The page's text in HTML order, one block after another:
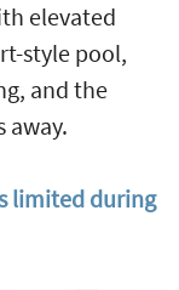
elevated
style pool,
and the
away.
limited during